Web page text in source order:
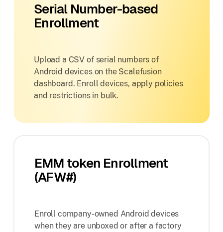
Serial Number-based
Enrollment
Upload a CSV of serial numbers of
Android devices on the Scalefusion
dashboard. Enroll devices, apply policies
and restrictions in bulk.
EMM token Enrollment
(AFW#)
Enroll company-owned Android devices
when they are unboxed or after a factory